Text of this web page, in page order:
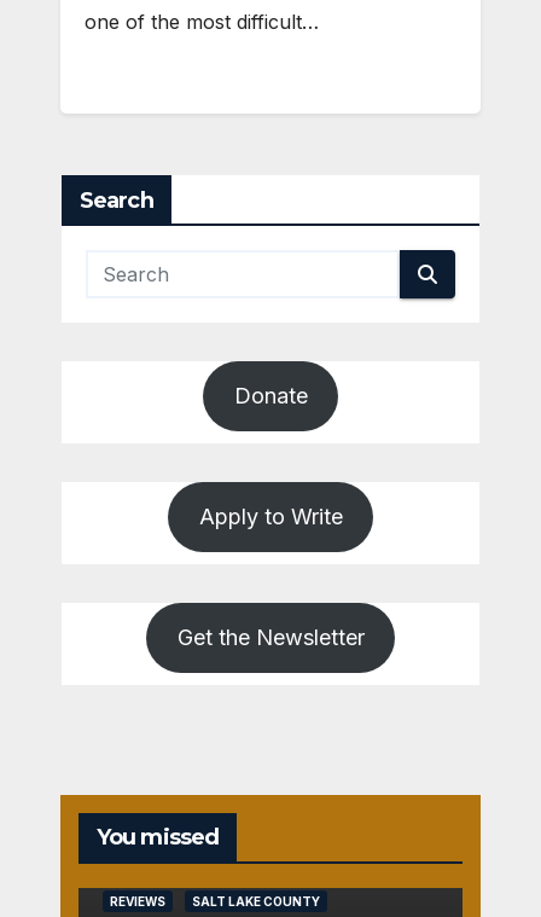
one of the most difficult…
Search
Donate
Apply to Write
Get the Newsletter
You missed
REVIEWS SALT LAKE COUNTY